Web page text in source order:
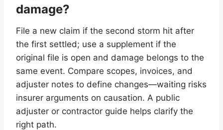
damage?
File a new claim if the second storm hit after
the first settled; use a supplement if the
original file is open and damage belongs to the
same event. Compare scopes, invoices, and
adjuster notes to define changes—waiting risks
insurer arguments on causation. A public
adjuster or contractor guide helps clarify the
right path.